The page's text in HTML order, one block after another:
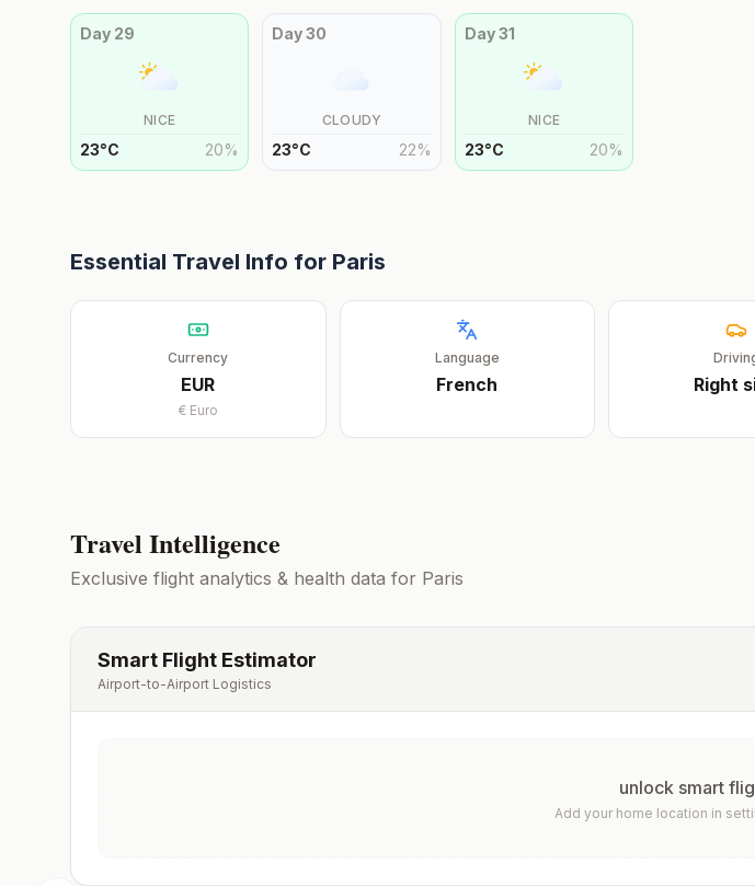
Day 29
NICE
23°C 20%
Day30
CLOUDY
23°C 22%
Day31
NICE
23°C 20%
Essential Travel Info for Paris
Currency
EUR
€ Euro
Language
French Right
Travel Intelligence
Exclusive flight analytics & health data for Paris
Smart Flight Estimator
Airport-to-Airport Logistics
unlock smart
Add your home location in